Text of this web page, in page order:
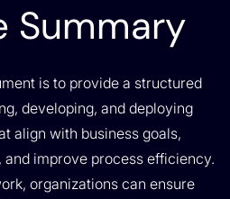
Summary
is to provide a structured
developing, and deploying
align with business goals,
improve process efficiency.
organizations can ensure